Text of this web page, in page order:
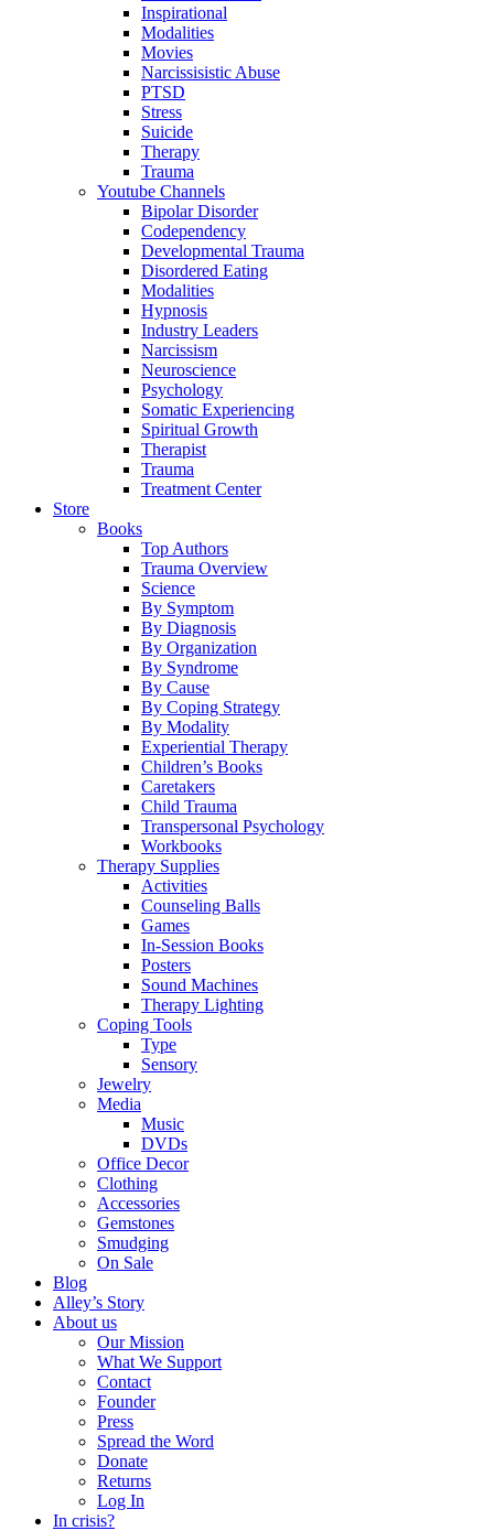
Inspirational
Modalities
Movies
Narcissisistic Abuse
PTSD
Stress
Suicide
Therapy
Trauma
Youtube Channels
Bipolar Disorder
Codependency
Developmental Trauma
Disordered Eating
Modalities
Hypnosis
Industry Leaders
Narcissism
Neuroscience
Psychology
Somatic Experiencing
Spiritual Growth
Therapist
Trauma
Treatment Center
Store
Books
Top Authors
Trauma Overview
Science
By Symptom
By Diagnosis
By Organization
By Syndrome
By Cause
By Coping Strategy
By Modality
Experiential Therapy
Children’s Books
Caretakers
Child Trauma
Transpersonal Psychology
Workbooks
Therapy Supplies
Activities
Counseling Balls
Games
In-Session Books
Posters
Sound Machines
Therapy Lighting
Coping Tools
Type
Sensory
Jewelry
Media
Music
DVDs
Office Decor
Clothing
Accessories
Gemstones
Smudging
On Sale
Blog
Alley’s Story
About us
Our Mission
What We Support
Contact
Founder
Press
Spread the Word
Donate
Returns
Log In
In crisis?